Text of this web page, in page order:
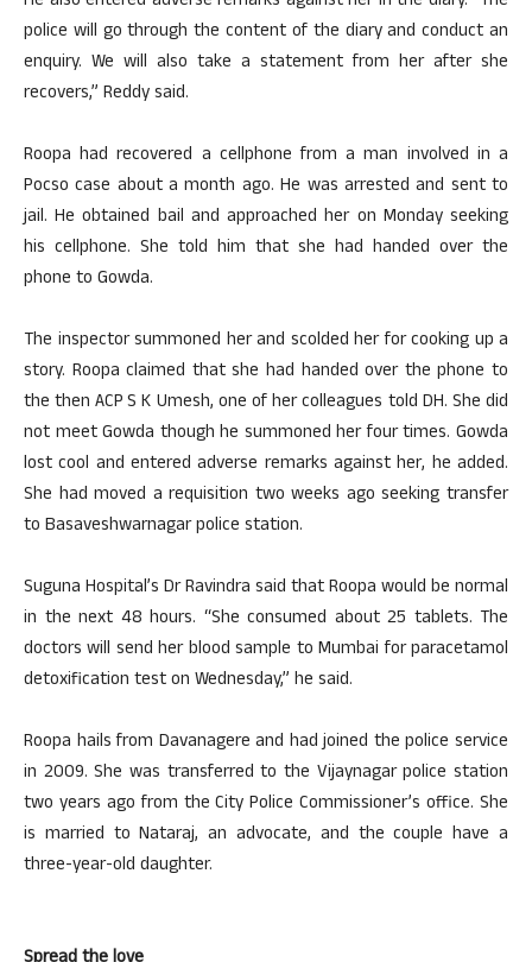
police will go through the content of the diary and conduct an
enquiry. We will also take a statement from her after she
recovers,” Reddy said.
Roopa had recovered a cellphone from a man involved in a
Pocso case about a month ago. He was arrested and sent to
jail. He obtained bail and approached her on Monday seeking
his cellphone. She told him that she had handed over the
phone to Gowda.
The inspector summoned her and scolded her for cooking up a
story. Roopa claimed that she had handed over the phone to
the then ACP S K Umesh, one of her colleagues told DH. She did
not meet Gowda though he summoned her four times. Gowda
lost cool and entered adverse remarks against her, he added.
She had moved a requisition two weeks ago seeking transfer
to Basaveshwarnagar police station.
Suguna Hospital’s Dr Ravindra said that Roopa would be normal
in the next 48 hours. “She consumed about 25 tablets. The
doctors will send her blood sample to Mumbai for paracetamol
detoxification test on Wednesday,” he said.
Roopa hails from Davanagere and had joined the police service
in 2009. She was transferred to the Vijaynagar police station
two years ago from the City Police Commissioner’s office. She
is married to Nataraj, an advocate, and the couple have a
three-year-old daughter.